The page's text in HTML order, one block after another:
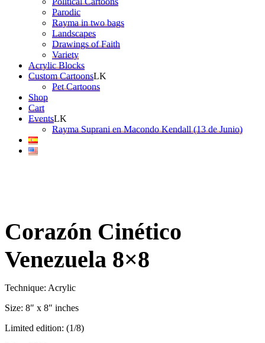
Parodic
Rayma in two bags
Landscapes
Drawings of Faith
Variety
Acrylic Blocks
Custom Cartoons
Pet Cartoons
Shop
Cart
Events
Rayma Suprani en Macondo Kendall (13 de Junio)
Corazón Cinético
Venezuela 8×8
Technique: Acrylic
Size: 8″ x 8″ inches
Limited edition: (1/8)